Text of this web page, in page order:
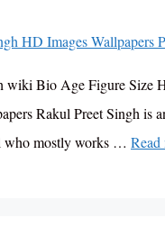
wiki Bio Age Figure Size
Rakul Preet Singh is
who mostly works … Read